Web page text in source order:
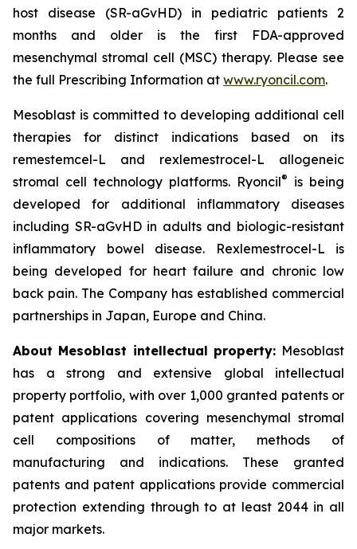
host disease (SR-aGvHD) in pediatric patients 2
months and older is the first FDA-approved
mesenchymal stromal cell (MSC) therapy. Please see
the full Prescribing Information at www.ryoncil.com.
Mesoblast is committed to developing additional cell
therapies for distinct indications based on its
remestemcel-L and rexlemestrocel-L allogeneic
stromal cell technology platforms. Ryoncil®
is being
developed for additional inflammatory diseases
including SR-aGvHD in adults and biologic-resistant
inflammatory bowel disease. Rexlemestrocel-L is
being developed for heart failure and chronic low
back pain. The Company has established commercial
partnerships in Japan, Europe and China.
About Mesoblast intellectual property: Mesoblast
has a strong and extensive global intellectual
property portfolio, with over 1,000 granted patents or
patent applications covering mesenchymal stromal
cell compositions of matter, methods of
manufacturing and indications. These granted
patents and patent applications provide commercial
protection extending through to at least 2044 in all
major markets.